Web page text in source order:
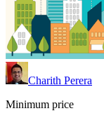
Charith Perera
Minimum price